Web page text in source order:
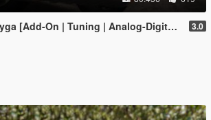
[Add-On | Tuning | Analog-Digital Dials] 3.0